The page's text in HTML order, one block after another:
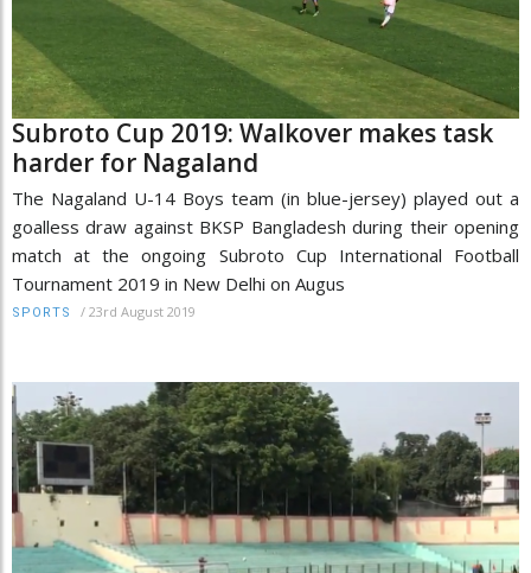
Subroto Cup 2019: Walkover makes task
harder for Nagaland
The Nagaland U-14 Boys team (in blue-jersey) played out a
goalless draw against BKSP Bangladesh during their opening
match at the ongoing Subroto Cup International Football
Tournament 2019 in New Delhi on Augus
SPORTS / 23rd August 2019